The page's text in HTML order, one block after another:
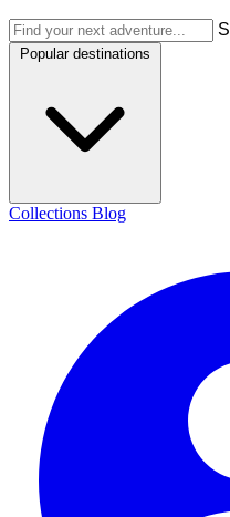
Popular destinations
Collections Blog